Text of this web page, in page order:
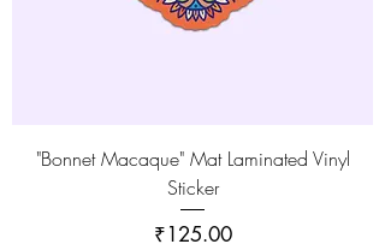
"Bonnet Macaque" Mat Laminated Vinyl
Sticker
Price
₹125.00